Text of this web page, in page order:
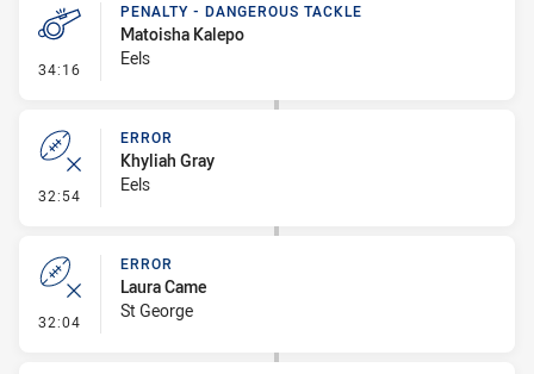
34:16 - Penalty - Dangerous Tackle
PENALTY - DANGEROUS TACKLE
Matoisha Kalepo
Eels
32:54 - Error
ERROR
Khyliah Gray
Eels
32:04 - Error
ERROR
Laura Came
St George